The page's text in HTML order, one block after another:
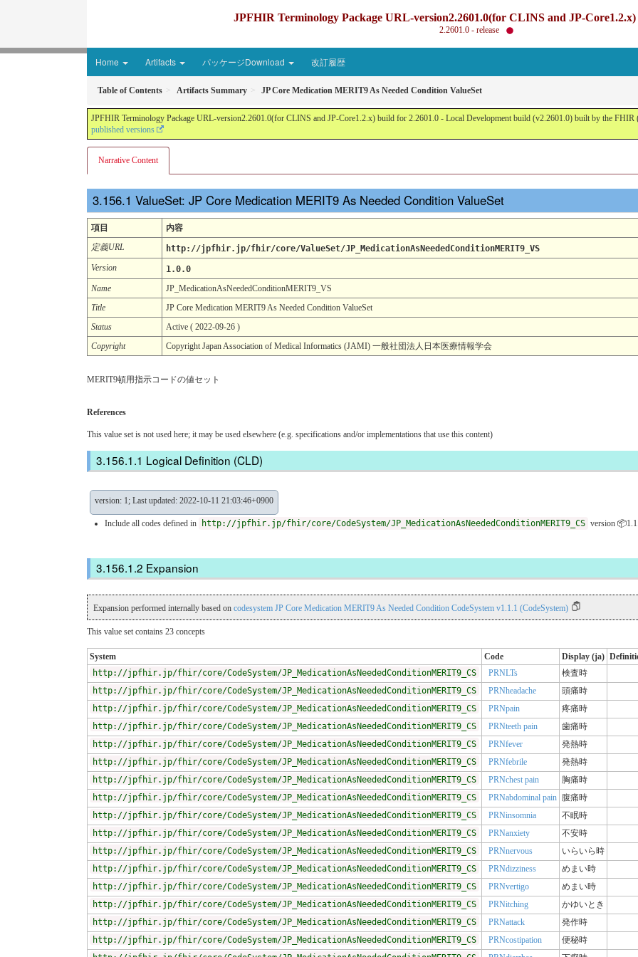
JPFHIR Terminology Package URL-version2.2601.0(for CLINS and JP-
2.2601.0 - release
Home Artifacts パッケージDownload 改訂履歴
Table of Contents Artifacts Summary JP Core Medication MERIT9 As Needed Condition ValueSet
JPFHIR Terminology Package URL-version2.2601.0(for CLINS and JP-Core1.2.x) build for 2.2601.0 - Local Development build (v2.2601.0) built by the
published versions
Narrative Content
ValueSet: JP Core Medication MERIT9 As Needed Condition ValueSet
項目
内容
定義URL
http://jpfhir.jp/fhir/core/ValueSet/JP_MedicationAsNeededConditionMERIT9_VS
Version
1.0.0
Name
JP_MedicationAsNeededConditionMERIT9_VS
Title
JP Core Medication MERIT9 As Needed Condition ValueSet
Status
Active ( 2022-09-26 )
Copyright
Copyright Japan Association of Medical Informatics (JAMI) 一般社団法人日本医療情報学会
MERIT9頓用指示コードの値セット
References
This value set is not used here; it may be used elsewhere (e.g. specifications and/or implementations that use this content)
Logical Definition (CLD)
version: 1; Last updated: 2022-10-11 21:03:46+0900
Include all codes defined in http://jpfhir.jp/fhir/core/CodeSystem/JP_MedicationAsNeededConditionMERIT9_CS version
Expansion
Expansion performed internally based on codesystem JP Core Medication MERIT9 As Needed Condition CodeSystem v1.1.1 (CodeSystem)
This value set contains 23 concepts
System Code Display (ja)
http://jpfhir.jp/fhir/core/CodeSystem/JP_MedicationAsNeededConditionMERIT9_CS
PRNLTs
検査時
http://jpfhir.jp/fhir/core/CodeSystem/JP_MedicationAsNeededConditionMERIT9_CS
PRNheadache
頭痛時
http://jpfhir.jp/fhir/core/CodeSystem/JP_MedicationAsNeededConditionMERIT9_CS
PRNpain
疼痛時
http://jpfhir.jp/fhir/core/CodeSystem/JP_MedicationAsNeededConditionMERIT9_CS
PRNteeth pain
歯痛時
http://jpfhir.jp/fhir/core/CodeSystem/JP_MedicationAsNeededConditionMERIT9_CS
PRNfever
発熱時
http://jpfhir.jp/fhir/core/CodeSystem/JP_MedicationAsNeededConditionMERIT9_CS
PRNfebrile
発熱時
http://jpfhir.jp/fhir/core/CodeSystem/JP_MedicationAsNeededConditionMERIT9_CS
PRNchest pain
胸痛時
http://jpfhir.jp/fhir/core/CodeSystem/JP_MedicationAsNeededConditionMERIT9_CS
PRNabdominal pain
腹痛時
http://jpfhir.jp/fhir/core/CodeSystem/JP_MedicationAsNeededConditionMERIT9_CS
PRNinsomnia
不眠時
http://jpfhir.jp/fhir/core/CodeSystem/JP_MedicationAsNeededConditionMERIT9_CS
PRNanxiety
不安時
http://jpfhir.jp/fhir/core/CodeSystem/JP_MedicationAsNeededConditionMERIT9_CS
PRNnervous
いらいら時
http://jpfhir.jp/fhir/core/CodeSystem/JP_MedicationAsNeededConditionMERIT9_CS
PRNdizziness
めまい時
http://jpfhir.jp/fhir/core/CodeSystem/JP_MedicationAsNeededConditionMERIT9_CS
PRNvertigo
めまい時
http://jpfhir.jp/fhir/core/CodeSystem/JP_MedicationAsNeededConditionMERIT9_CS
PRNitching
かゆいとき
http://jpfhir.jp/fhir/core/CodeSystem/JP_MedicationAsNeededConditionMERIT9_CS
PRNattack
発作時
http://jpfhir.jp/fhir/core/CodeSystem/JP_MedicationAsNeededConditionMERIT9_CS
PRNcostipation
便秘時